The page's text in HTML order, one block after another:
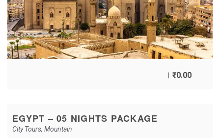
₹0.00
EGYPT – 05 NIGHTS PACKAGE
City Tours, Mountain